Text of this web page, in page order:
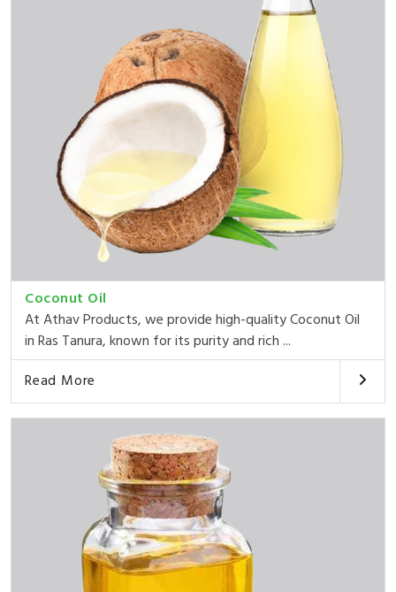
Coconut Oil
At Athav Products, we provide high-quality Coconut Oil
in Ras Tanura, known for its purity and rich ...
Read More